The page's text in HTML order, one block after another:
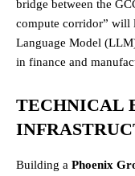
bridge between the
compute corridor” will
Language Model
in finance and
TECHNICAL
Building a Phoenix